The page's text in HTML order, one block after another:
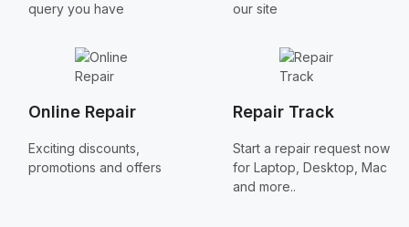
query you have
our site
Online Repair
Exciting discounts,
promotions and offers
Repair Track
Start a repair request now
for Laptop, Desktop, Mac
and more..